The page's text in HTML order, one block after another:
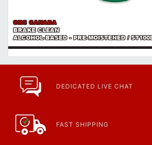
CRC CANADA
BRAKE CLEAN
ALCOHOL-BASED - PRE-MOISTENED /
DEDICATED LIVE CHAT
FAST SHIPPING